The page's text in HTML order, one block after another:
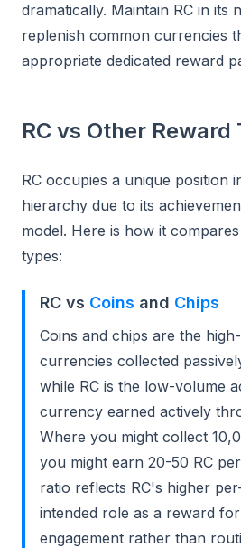
dramatically. Maintain RC in its
replenish common currencies
appropriate dedicated reward
RC vs Other Reward
RC occupies a unique position
hierarchy due to its
model. Here is how it
types:
RC vs Coins and Chips
Coins and chips are the
currencies collected
while RC is the low-volume
currency earned actively
Where you might collect
you might earn 20-50 RC
ratio reflects RC's higher
intended role as a reward for
engagement rather than